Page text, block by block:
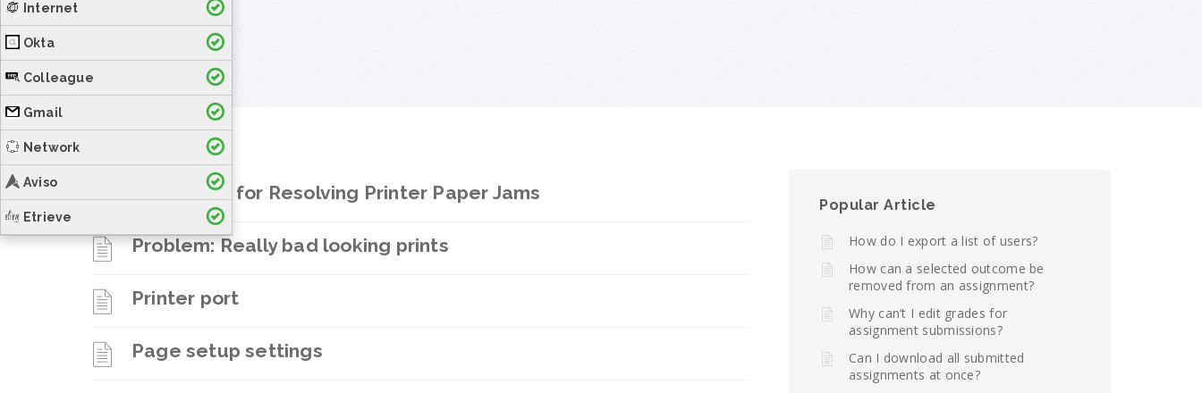
Internet
Okta
Colleague
Gmail
Network
Aviso
Etrieve
Procedure for Resolving Printer Paper Jams
Problem: Really bad looking prints
Printer port
Page setup settings
Popular Article
How do I export a list of users?
How can a selected outcome be
removed from an assignment?
Why can’t I edit grades for
assignment submissions?
Can I download all submitted
assignments at once?